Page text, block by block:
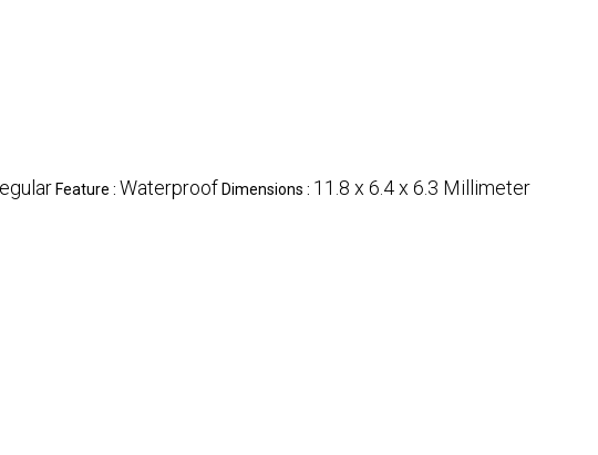
Feature : Waterproof Dimensions : 11.8 x 6.4 x 6.3 Millimeter